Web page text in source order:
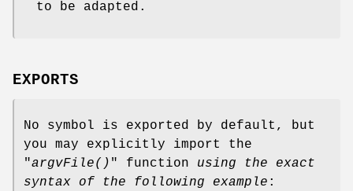
to be adapted.
EXPORTS
No symbol is exported by default, but
you may explicitly import the
"argvFile() " function using the exact
syntax of the following example :